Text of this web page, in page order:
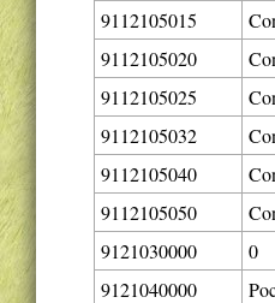
9112105015
9112105020
9112105025
9112105032
9112105040
9112105050
9121030000
0
9121040000